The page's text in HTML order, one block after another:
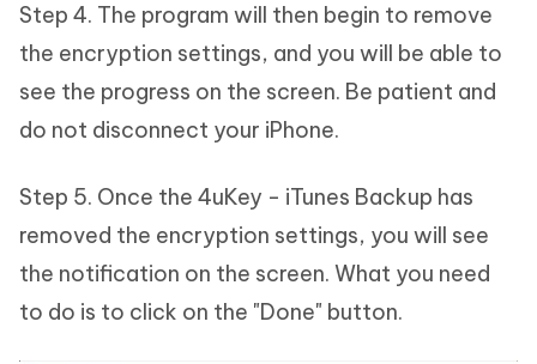
Step 4. The program will then begin to remove
the encryption settings, and you will be able to
see the progress on the screen. Be patient and
do not disconnect your iPhone.
Step 5. Once the 4uKey - iTunes Backup has
removed the encryption settings, you will see
the notification on the screen. What you need
to do is to click on the "Done" button.